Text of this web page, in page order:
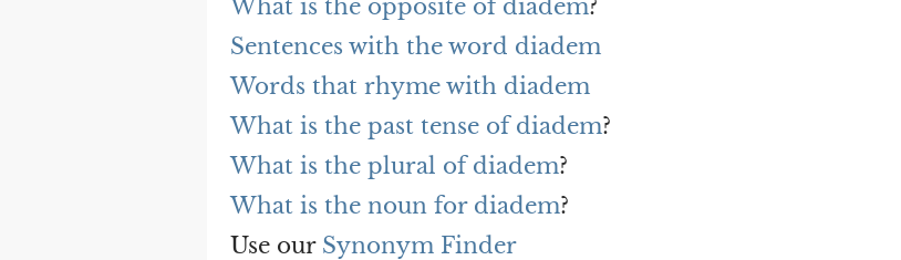
What is the opposite of diadem?
Sentences with the word diadem
Words that rhyme with diadem
What is the past tense of diadem?
What is the plural of diadem?
What is the noun for diadem?
Use our Synonym Finder